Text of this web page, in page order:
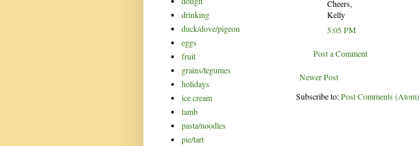
Cheers,
Kelly
5:05 PM
Post a Comment
Newer Post
Subscribe to:Post Comments (Atom)
drinking
duck/dove/pigeon
eggs
fruit
grains/legumes
holidays
ice cream
lamb
pasta/noodles
pie/tart